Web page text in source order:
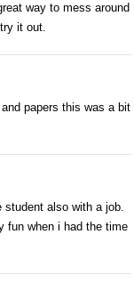
way to mess around
it out.
papers this was a bit
student also with a job.
fun when i had the time